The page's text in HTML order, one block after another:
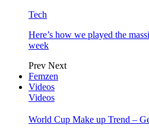
Tech
Here’s how we played the
week
Prev Next
Femzen
Videos
Videos
World Cup Make up Trend –